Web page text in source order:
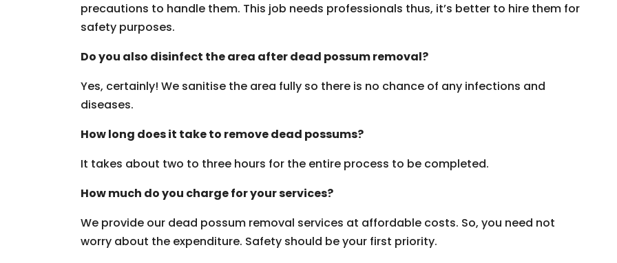
precautions to handle them. This job needs professionals thus, it’s better to hire them for
safety purposes.
Do you also disinfect the area after dead possum removal?
Yes, certainly! We sanitise the area fully so there is no chance of any infections and
diseases.
How long does it take to remove dead possums?
It takes about two to three hours for the entire process to be completed.
How much do you charge for your services?
We provide our dead possum removal services at affordable costs. So, you need not
worry about the expenditure. Safety should be your first priority.